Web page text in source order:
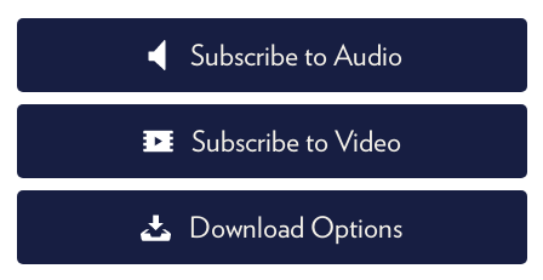
Subscribe to Audio
Subscribe to Video
Download Options